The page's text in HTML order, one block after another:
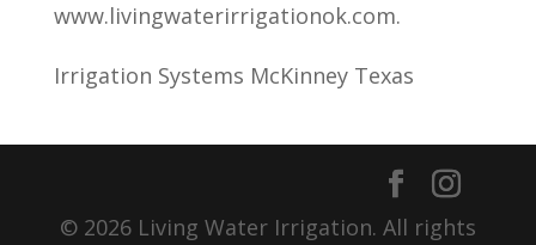
www.livingwaterirrigationok.com.
Irrigation Systems McKinney Texas
© 2026 Living Water Irrigation. All rights